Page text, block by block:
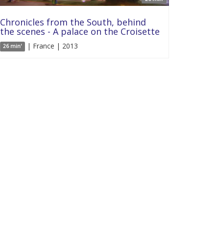
Chronicles from the South, behind
the scenes - A palace on the Croisette
26 min' | France | 2013